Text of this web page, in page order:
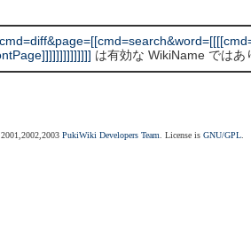
は有効な WikiName ではあ
PukiWiki Developers Team . License isGNU/GPL